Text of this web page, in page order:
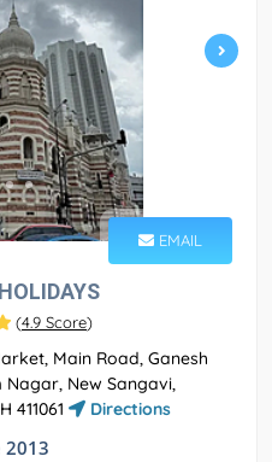
EMAIL
(4.9 Score)
Main Road, Ganesh
New Sangavi,
411061
Directions
2013